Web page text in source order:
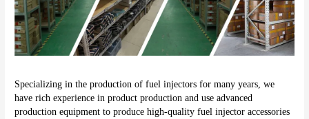
Specializing in the production of fuel injectors for many years, we
have rich experience in product production and use advanced
production equipment to produce high-quality fuel injector accessories